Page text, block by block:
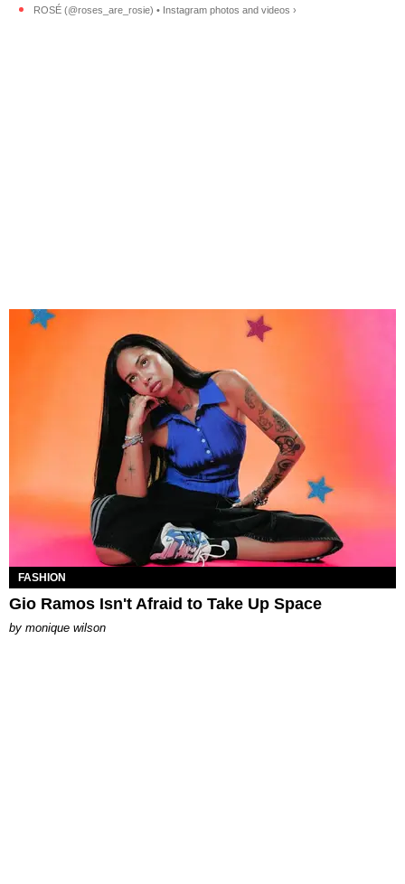
ROSÉ (@roses_are_rosie) • Instagram photos and videos ›
FASHION
Gio Ramos Isn't Afraid to Take Up Space
by monique wilson